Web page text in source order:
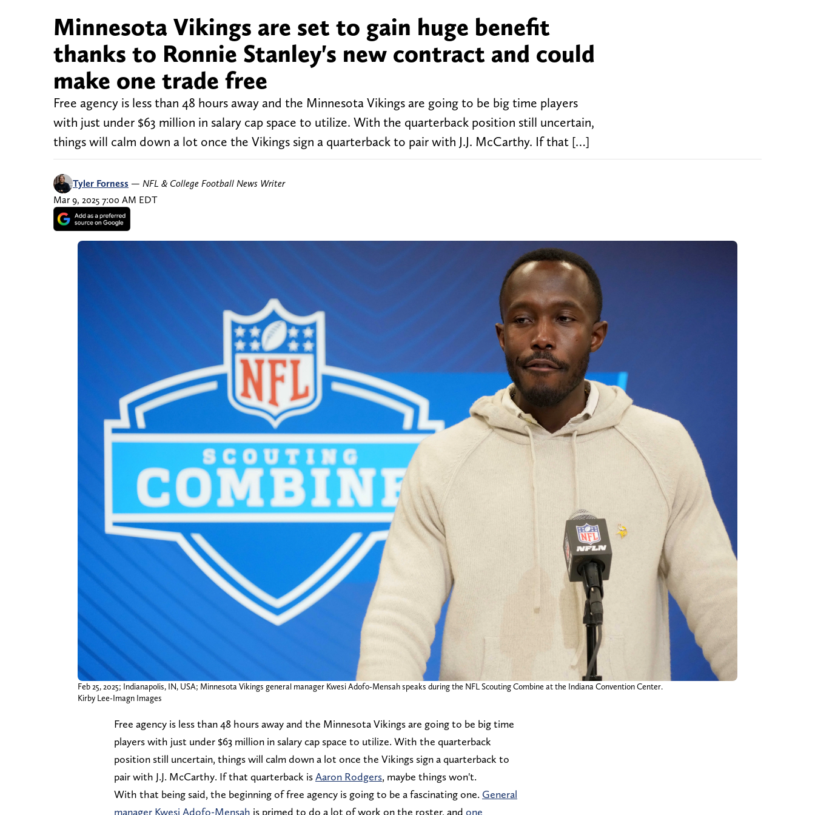
Minnesota Vikings are set to gain huge benefit
thanks to Ronnie Stanley's new contract and could
make one trade free
Free agency is less than 48 hours away and the Minnesota Vikings are going to be big time players
with just under $63 million in salary cap space to utilize. With the quarterback position still uncertain,
things will calm down a lot once the Vikings sign a quarterback to pair with J.J. McCarthy. If that […]
Tyler Forness — NFL & College Football News Writer
Mar 9, 2025 7:00 AM EDT
Feb 25, 2025; Indianapolis, IN, USA; Minnesota Vikings general manager Kwesi Adofo-Mensah speaks during the NFL Scouting Combine at the Indiana Convention Center.
Kirby Lee-Imagn Images
Free agency is less than 48 hours away and the Minnesota Vikings are going to be big time
players with just under $63 million in salary cap space to utilize. With the quarterback
position still uncertain, things will calm down a lot once the Vikings sign a quarterback to
pair with J.J. McCarthy. If that quarterback isAaron Rodgers, maybe things won't.
With that being said, the beginning of free agency is going to be a fascinating one. General
manager Kwesi Adofo-Mensah is primed to do a lot of work on the roster, and one